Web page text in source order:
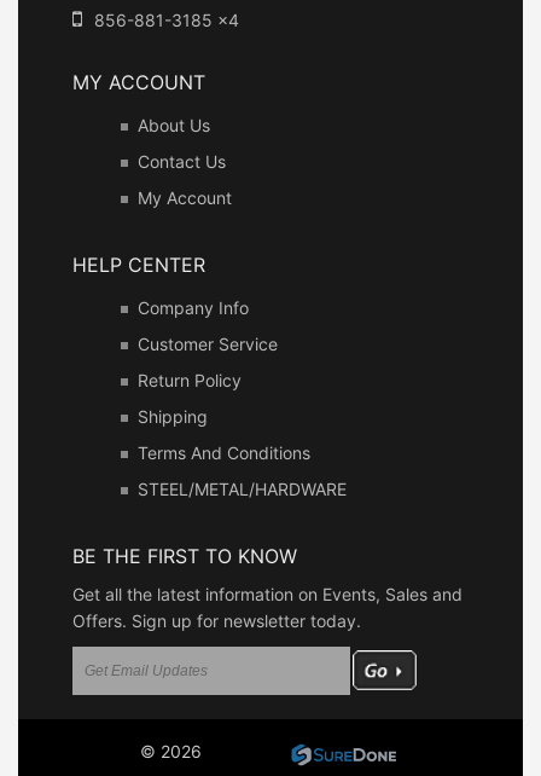
856-881-3185 x4
MY ACCOUNT
About Us
Contact Us
My Account
HELP CENTER
Company Info
Customer Service
Return Policy
Shipping
Terms And Conditions
STEEL/METAL/HARDWARE
BE THE FIRST TO KNOW
Get all the latest information on Events, Sales and
Offers. Sign up for newsletter today.
© 2026